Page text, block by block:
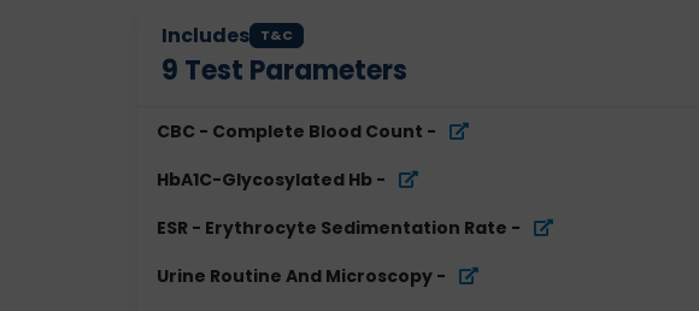
Includes T&C
9 Test Parameters
CBC - Complete Blood Count -
HbA1C-Glycosylated Hb -
ESR - Erythrocyte Sedimentation Rate -
Urine Routine And Microscopy -